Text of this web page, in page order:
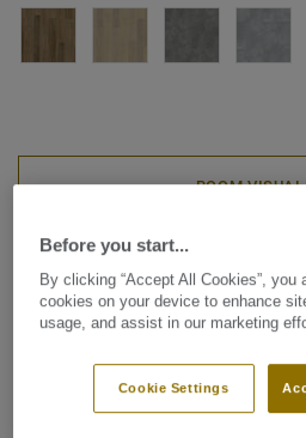
ROOM
Luxury Vinyl Tiles
Starfloor Click
Vermont Oak
Discover Starfloor Click Ultimate
flooring collection. This
Before you start...
By clicking “Accept All Cookies”, you
cookies on your device to enhance
usage, and assist in our marketing
Cookie Settings